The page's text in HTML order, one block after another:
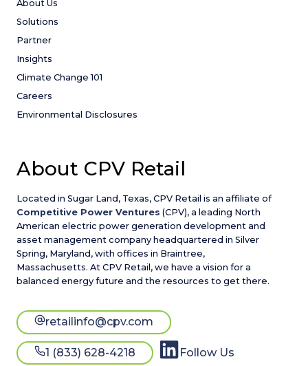
About Us
Solutions
Partner
Insights
Climate Change 101
Careers
Environmental Disclosures
About CPV Retail
Located in Sugar Land, Texas, CPV Retail is an affiliate of
Competitive Power Ventures (CPV), a leading North
American electric power generation development and
asset management company headquartered in Silver
Spring, Maryland, with offices in Braintree,
Massachusetts. At CPV Retail, we have a vision for a
balanced energy future and the resources to get there.
retailinfo@cpv.com
1 (833) 628-4218 Follow Us